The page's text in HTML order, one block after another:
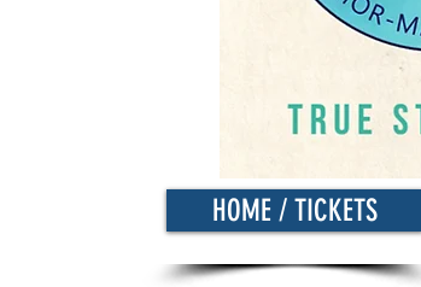
HOME / TICKETS